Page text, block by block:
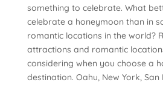
something to celebrate. What
celebrate a honeymoon than in
romantic locations in the world?
attractions and romantic
considering when you choose a
destination. Oahu, New York, San